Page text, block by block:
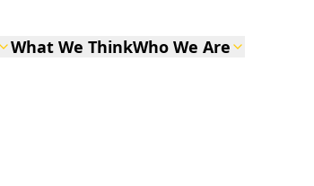
What We ThinkWho We Are